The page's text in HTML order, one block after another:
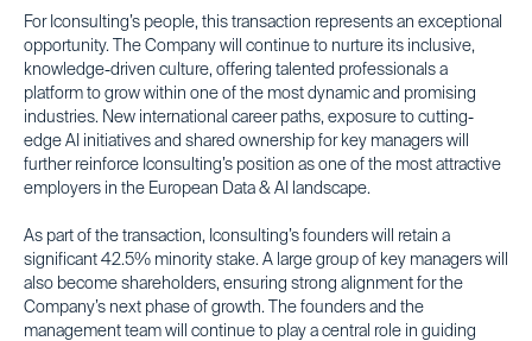
For Iconsulting’s people, this transaction represents an exceptional
opportunity. The Company will continue to nurture its inclusive,
knowledge-driven culture, offering talented professionals a
platform to grow within one of the most dynamic and promising
industries. New international career paths, exposure to cutting-
edge AI initiatives and shared ownership for key managers will
further reinforce Iconsulting’s position as one of the most attractive
employers in the European Data & AI landscape.
As part of the transaction, Iconsulting’s founders will retain a
significant 42.5% minority stake. A large group of key managers will
also become shareholders, ensuring strong alignment for the
Company’s next phase of growth. The founders and the
management team will continue to play a central role in guiding